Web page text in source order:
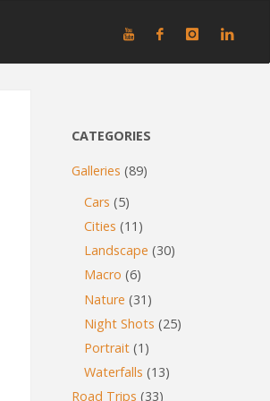
CATEGORIES
Galleries (89)
Cars (5)
Cities (11)
Landscape (30)
Macro (6)
Nature (31)
Night Shots (25)
Portrait (1)
Waterfalls (13)
Road Trips (33)